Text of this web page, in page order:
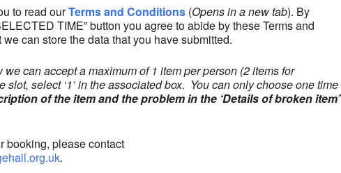
to read ourTerms and Conditions (Opens in a new tab). By
TIME” button you agree to abide by these Terms and
can store the data that you have submitted.
can accept a maximum of 1 item per person (2 items for
select ‘1’ in the associated box. You can only choose one time
of the item and the problem in the ‘Details of broken item’
booking, please contact
.